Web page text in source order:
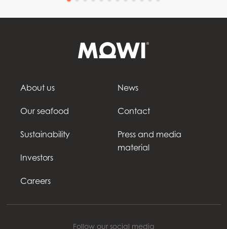
About us
Our seafood
Sustainability
Investors
Careers
News
Contact
Press and media
material
Follow our social media